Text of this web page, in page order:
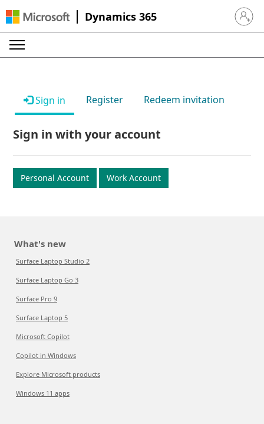
Dynamics 365 Sign in
Sign in Register Redeem invitation
Sign in with your account
Personal Account Work Account
What's new
Surface Laptop Studio 2
Surface Laptop Go 3
Surface Pro 9
Surface Laptop 5
Microsoft Copilot
Copilot in Windows
Explore Microsoft products
Windows 11 apps